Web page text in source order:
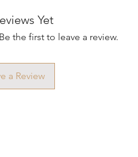
Yet
the first to leave a review.
a Review